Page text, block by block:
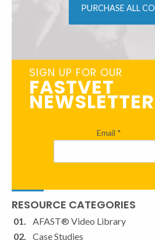
PURCHASE ALL
SIGN UP FOR OUR
FASTVET
NEWSLETTER
Email *
Constant
Contact
Use.
Please
RESOURCE CATEGORIES
AFAST® Video Library
Case Studies